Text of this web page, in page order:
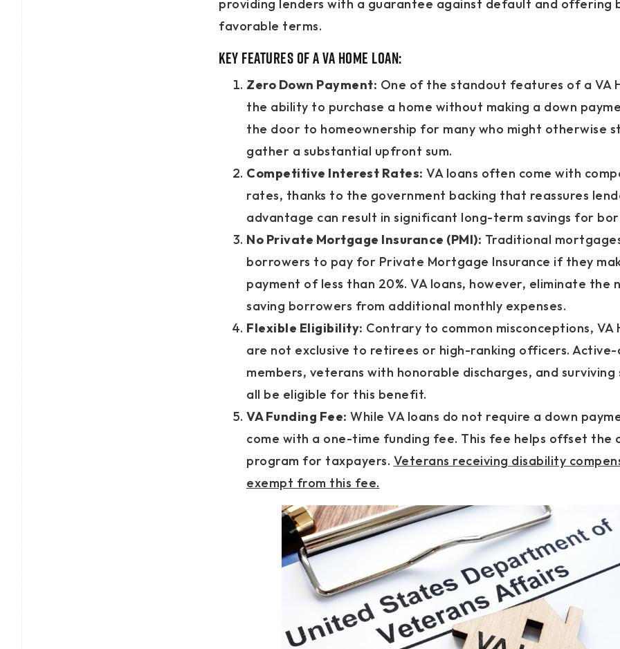
providing lenders with a guarantee against default and offering
favorable terms.
Key Features of a VA Home Loan:
Zero Down Payment: One of the standout features of a VA
the ability to purchase a home without making a down
the door to homeownership for many who might otherwise
gather a substantial upfront sum.
Competitive Interest Rates: VA loans often come with
rates, thanks to the government backing that reassures
advantage can result in significant long-term savings for
No Private Mortgage Insurance (PMI): Traditional
borrowers to pay for Private Mortgage Insurance if they
payment of less than 20%. VA loans, however, eliminate the
saving borrowers from additional monthly expenses.
Flexible Eligibility: Contrary to common misconceptions, VA
are not exclusive to retirees or high-ranking officers.
members, veterans with honorable discharges, and surviving
all be eligible for this benefit.
VA Funding Fee: While VA loans do not require a down
come with a one-time funding fee. This fee helps offset the
program for taxpayers. Veterans receiving disability
exempt from this fee.